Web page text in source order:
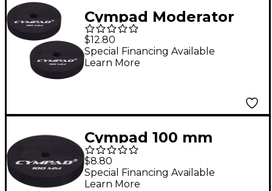
Cympad Moderator
Cymbal Pads 90 mm 2-
Pack
$12.80
Special Financing Available
Learn More
Cympad 100 mm
Moderator Cymbal
Pads
$8.80
Special Financing Available
Learn More